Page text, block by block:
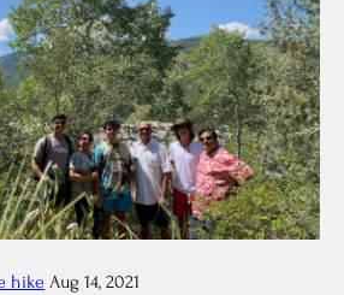
hike Aug 14, 2021